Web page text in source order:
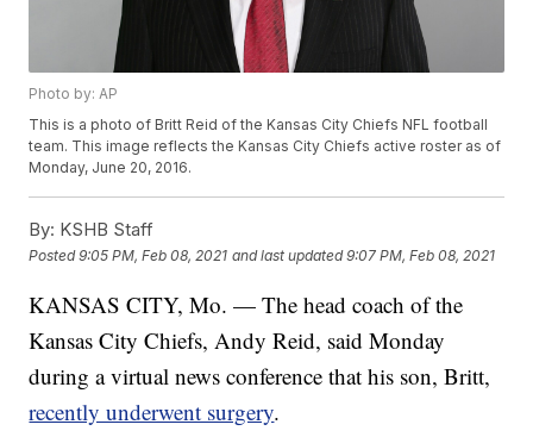
Photo by: AP
This is a photo of Britt Reid of the Kansas City Chiefs NFL football
team. This image reflects the Kansas City Chiefs active roster as of
Monday, June 20, 2016.
By: KSHB Staff
Posted9:05 PM, Feb 08, 2021 and last updated 9:07 PM, Feb 08, 2021
KANSAS CITY, Mo. — The head coach of the
Kansas City Chiefs, Andy Reid, said Monday
during a virtual news conference that his son, Britt,
recently underwent surgery.